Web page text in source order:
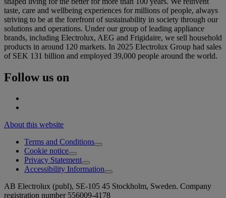
taste, care and wellbeing experiences for millions of people, always
striving to be at the forefront of sustainability in society through our
solutions and operations. Under our group of leading appliance
brands, including Electrolux, AEG and Frigidaire, we sell household
products in around 120 markets. In 2025 Electrolux Group had sales
of SEK 131 billion and employed 39,000 people around the world.
Follow us on
About this website
Terms and Conditions
Cookie notice
Privacy Statement
Accessibility Information
AB Electrolux (publ), SE-105 45 Stockholm, Sweden. Company
registration number 556009-4178